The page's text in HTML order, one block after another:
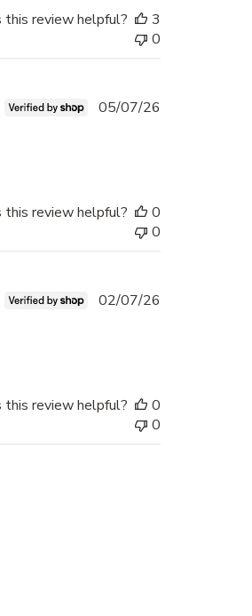
this review helpful?
3
0
05/07/26
this review helpful?
0
0
02/07/26
this review helpful?
0
0